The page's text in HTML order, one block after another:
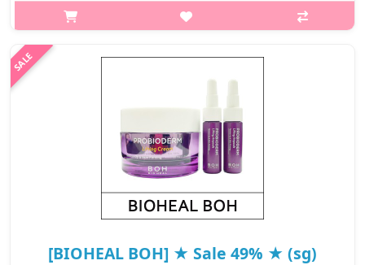
What it isImproves skin thickness and firmness. A bouncy and
cashmere-soft formula that gently absorbs into skin. Re-
energizes and brightens dull-looking skin. Tightens skin and
[BIOHEAL BOH] ★ Sale 49% ★ (sg)